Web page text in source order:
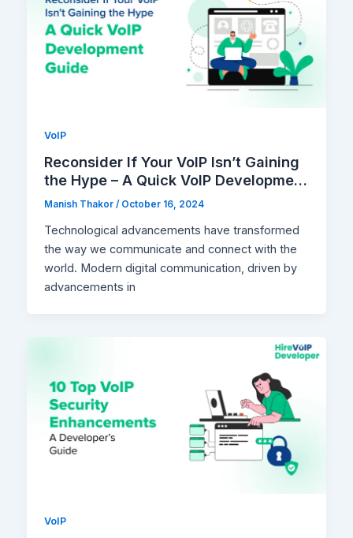
VoIP
Reconsider If Your VoIP Isn’t Gaining
the Hype – A Quick VoIP Development
Guide
Manish Thakor/ October 16, 2024
Technological advancements have transformed
the way we communicate and connect with the
world. Modern digital communication, driven by
advancements in
VoIP